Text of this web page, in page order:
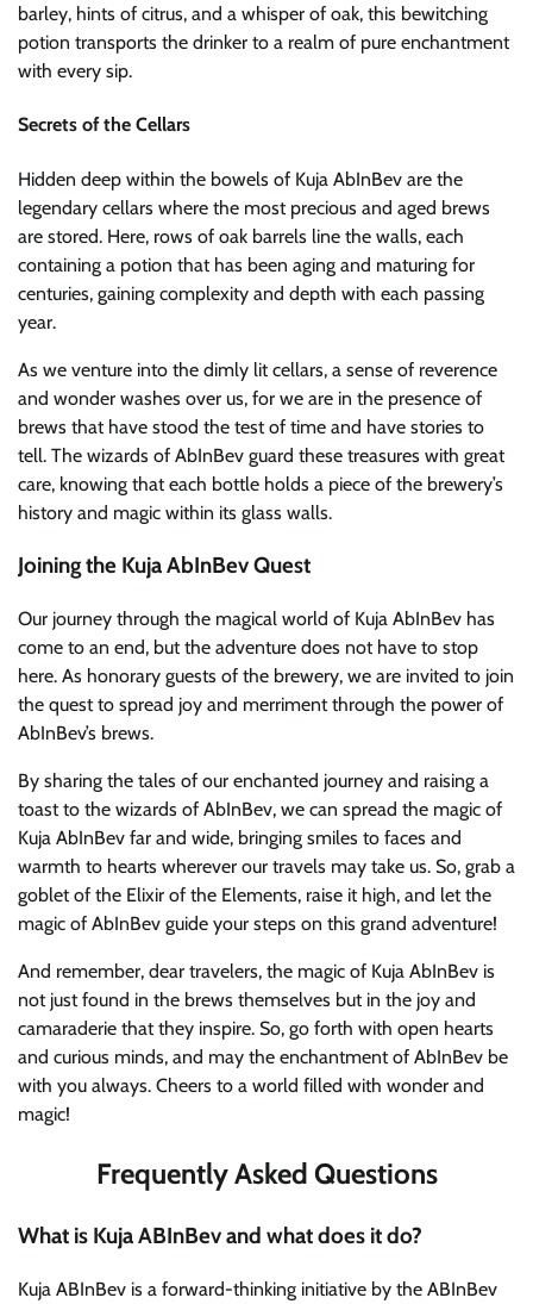
barley, hints of citrus, and a whisper of oak, this bewitching
potion transports the drinker to a realm of pure enchantment
with every sip.
Secrets of the Cellars
Hidden deep within the bowels of Kuja AbInBev are the
legendary cellars where the most precious and aged brews
are stored. Here, rows of oak barrels line the walls, each
containing a potion that has been aging and maturing for
centuries, gaining complexity and depth with each passing
year.
As we venture into the dimly lit cellars, a sense of reverence
and wonder washes over us, for we are in the presence of
brews that have stood the test of time and have stories to
tell. The wizards of AbInBev guard these treasures with great
care, knowing that each bottle holds a piece of the brewery’s
history and magic within its glass walls.
Joining the Kuja AbInBev Quest
Our journey through the magical world of Kuja AbInBev has
come to an end, but the adventure does not have to stop
here. As honorary guests of the brewery, we are invited to join
the quest to spread joy and merriment through the power of
AbInBev’s brews.
By sharing the tales of our enchanted journey and raising a
toast to the wizards of AbInBev, we can spread the magic of
Kuja AbInBev far and wide, bringing smiles to faces and
warmth to hearts wherever our travels may take us. So, grab a
goblet of the Elixir of the Elements, raise it high, and let the
magic of AbInBev guide your steps on this grand adventure!
And remember, dear travelers, the magic of Kuja AbInBev is
not just found in the brews themselves but in the joy and
camaraderie that they inspire. So, go forth with open hearts
and curious minds, and may the enchantment of AbInBev be
with you always. Cheers to a world filled with wonder and
magic!
Frequently Asked Questions
What is Kuja ABInBev and what does it do?
Kuja ABInBev is a forward-thinking initiative by the ABInBev